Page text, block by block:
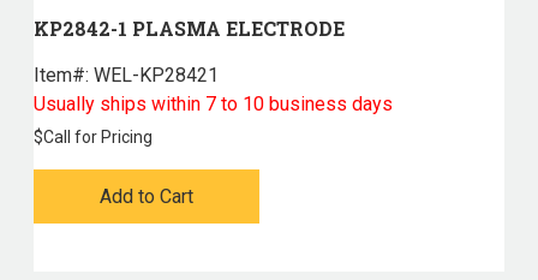
KP2842-1 PLASMA ELECTRODE
Item#: WEL-KP28421
Usually ships within 7 to 10 business days
$Call for Pricing
Add to Cart